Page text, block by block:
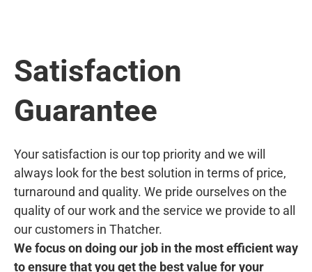
Satisfaction
Guarantee
Your satisfaction is our top priority and we will
always look for the best solution in terms of price,
turnaround and quality. We pride ourselves on the
quality of our work and the service we provide to all
our customers in Thatcher.
We focus on doing our job in the most efficient way
to ensure that you get the best value for your